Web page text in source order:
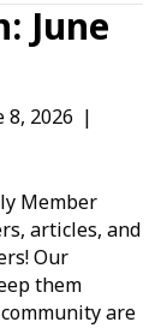
June
8, 2026 |
Member
articles, and
Our
them
are